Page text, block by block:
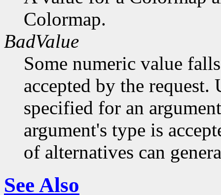
Colormap.
BadValue
Some numeric value
accepted by the request.
specified for an
argument's type is
of alternatives can
See Also